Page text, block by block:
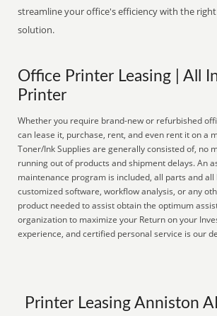
streamline your office's efficiency with the
solution.
Office Printer Leasing | All
Printer
Whether you require brand-new or refurbished
can lease it, purchase, rent, and even rent it on a
Toner/Ink Supplies are generally consisted of, no
running out of products and shipment delays. An
maintenance program is included, all parts and
customized software, workflow analysis, or any
product needed to assist obtain the optimum
organization to maximize your Return on your
experience, and certified personal service is our
Printer Leasing Anniston